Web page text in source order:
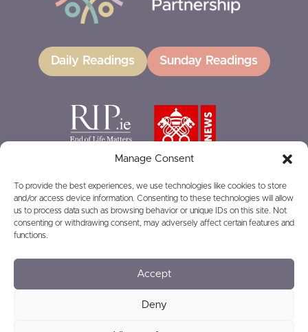
Manage Consent
To provide the best experiences, we use technologies like cookies to store
and/or access device information. Consenting to these technologies will allow
us to process data such as browsing behavior or unique IDs on this site. Not
consenting or withdrawing consent, may adversely affect certain features and
functions.
Accept
Deny
Daily Readings Sunday Readings
GIVING
Privacy